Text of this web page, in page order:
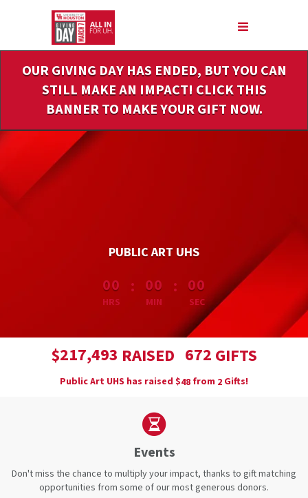
Content
OUR GIVING DAY HAS ENDED, BUT YOU CAN
STILL MAKE AN IMPACT! CLICK THIS
BANNER TO MAKE YOUR GIFT NOW.
PUBLIC ART UHS
less than 1 minute remaining
00
HRS
: 00
MIN
: 00
SEC
$217,493 RAISED 672 GIFTS
Public Art UHS has raised $48 from 2 Gifts!
Events
Don't miss the chance to multiply your impact, thanks to gift matching
opportunities from some of our most generous donors.